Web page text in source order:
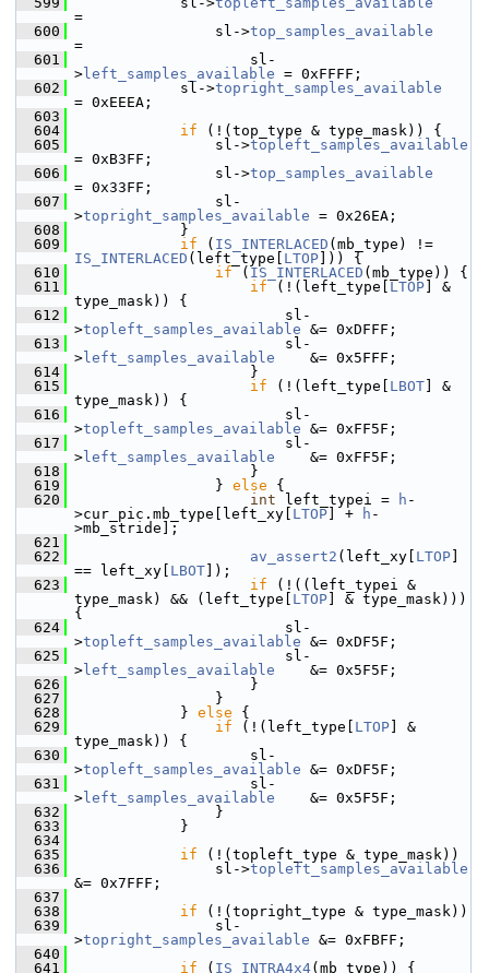
=
  600
sl->top_samples_available
=
  601
sl-
> left_samples_available = 0xFFFF;
  602
sl->topright_samples_available
= 0xEEEA;
  603
  604
if (!(top_type & type_mask)) {
  605
sl->topleft_samples_available
= 0xB3FF;
  606
sl->top_samples_available
= 0x33FF;
  607
sl-
>topright_samples_available = 0x26EA;
  608
}
  609
if ( IS_INTERLACED
IS_INTERLACED (left_type[ LTOP ])) {
  610
if ( IS_INTERLACED (mb_type)) {
  611
if (!(left_type[ LTOP ] &
type_mask)) {
  612
sl-
>topleft_samples_available &= 0xDFFF;
  613
sl-
> left_samples_available
    &= 0x5FFF;
  614
}
  615
if (!(left_type[ LBOT ] &
type_mask)) {
  616
sl-
>topleft_samples_available &= 0xFF5F;
  617
sl-
> left_samples_available
    &= 0xFF5F;
  618
}
  619
} else {
  620
int left_typei = h -
>cur_pic.mb_type[left_xy[ LTOP ] + h -
>mb_stride];
  621
  622
av_assert2 (left_xy[ LTOP
== left_xy[ LBOT ]);
  623
if (!((left_typei &
type_mask) && (left_type[ LTOP ] & type_mask)))
{
  624
sl-
>topleft_samples_available &= 0xDF5F;
  625
sl-
> left_samples_available
    &= 0x5F5F;
  626
}
  627
}
  628
} else {
  629
if (!(left_type[ LTOP ] &
type_mask)) {
  630
sl-
>topleft_samples_available &= 0xDF5F;
  631
sl-
> left_samples_available
    &= 0x5F5F;
  632
}
  633
}
  634
  635
if (!(topleft_type & type_mask))
  636
sl->topleft_samples_available
&= 0x7FFF;
  637
  638
if (!(topright_type & type_mask))
  639
sl-
>topright_samples_available &= 0xFBFF;
  640
  641
if ( IS_INTRA4x4(mb_type)) {